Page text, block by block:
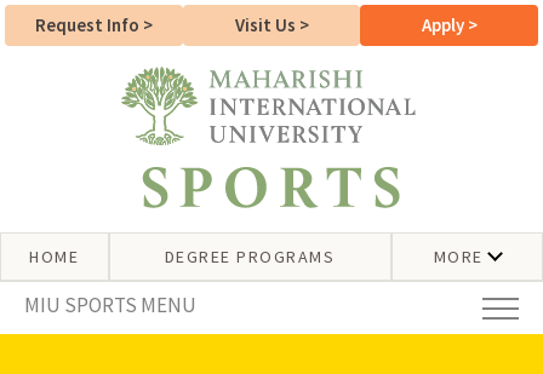
Request Info > Visit Us > Apply >
HOME DEGREE PROGRAMS MORE
MIU SPORTS MENU